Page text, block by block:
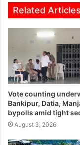
Related Articles
Vote counting
Bankipur, Datia,
bypolls amid tight
August 3, 2026